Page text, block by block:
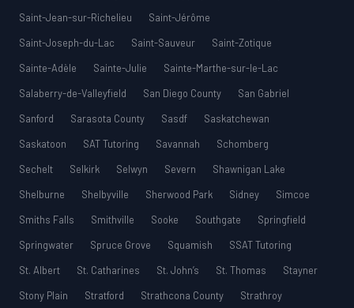
Saint-Jean-sur-Richelieu
Saint-Jérôme
Saint-Joseph-du-Lac
Saint-Sauveur
Saint-Zotique
Sainte-Adèle
Sainte-Julie
Sainte-Marthe-sur-le-Lac
Salaberry-de-Valleyfield
San Diego County
San Gabriel
Sanford
Sarasota County Sasdf
Saskatchewan
Saskatoon
SAT Tutoring Savannah
Schomberg
Sechelt
Selkirk Selwyn Severn
Shawnigan Lake
Shelburne
Shelbyville Sherwood Park Sidney
Simcoe
Smiths Falls
Smithville Sooke Southgate
Springfield
Springwater
Spruce Grove Squamish
SSAT Tutoring
St. Albert
St. Catharines St. John’s St. Thomas
Stayner
Stony Plain
Stratford Strathcona County
Strathroy